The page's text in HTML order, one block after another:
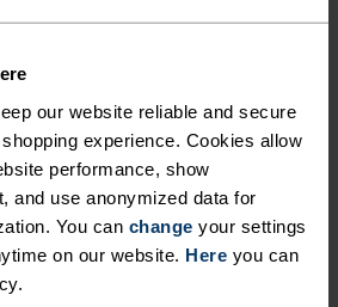
our website reliable and secure
experience. Cookies allow
performance, show
and use anonymized data for
You can change your settings
on our website. Here you can
manner of outdoor
panel cap has been carefully
recycled poly and elastane
sweat off your face. Built
to allow sweat to escape.
strap and plastic buckle
running essential you'll